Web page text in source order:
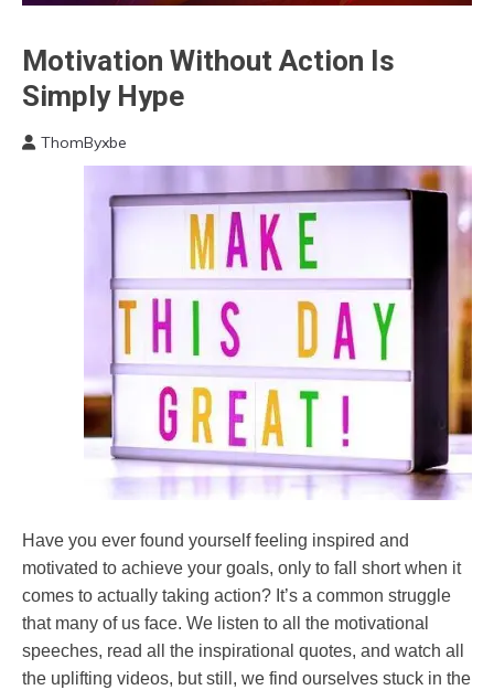
Brain
Communication
Energy
Motivation
Motivation Without Action Is
Simply Hype
February
ThomByxbe
Have you ever found yourself feeling inspired and
motivated to achieve your goals, only to fall short when it
comes to actually taking action? It’s a common struggle
that many of us face. We listen to all the motivational
speeches, read all the inspirational quotes, and watch all
the uplifting videos, but still, we find ourselves stuck in the